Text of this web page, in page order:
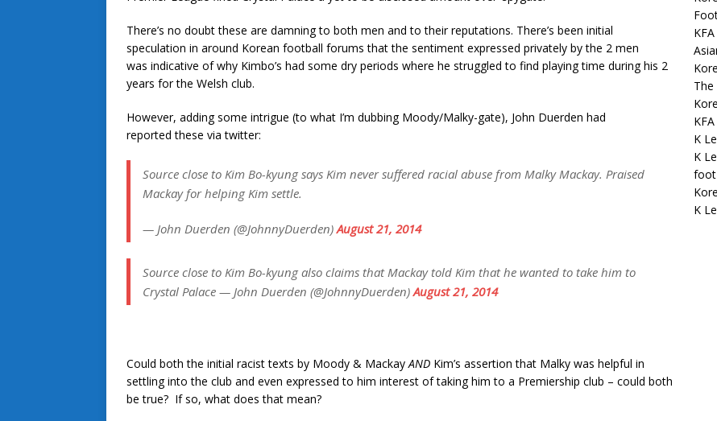
There’s no doubt these are damning to both men and to their reputations. There’s been initial
speculation in around Korean football forums that the sentiment expressed privately by the 2 men
was indicative of why Kimbo’s had some dry periods where he struggled to find playing time during his 2
years for the Welsh club.
However, adding some intrigue (to what I’m dubbing Moody/Malky-gate), John Duerden had
reported these via twitter:
Source close to Kim Bo-kyung says Kim never suffered racial abuse from Malky Mackay. Praised
Mackay for helping Kim settle.
— John Duerden (@JohnnyDuerden)August 21, 2014
Source close to Kim Bo-kyung also claims that Mackay told Kim that he wanted to take him to
Crystal Palace — John Duerden (@JohnnyDuerden)August 21, 2014
Could both the initial racist texts by Moody & MackayAND Kim’s assertion that Malky was helpful in
settling into the club and even expressed to him interest of taking him to a Premiership club – could both
be true? If so, what does that mean?
The
K
K
foot
K